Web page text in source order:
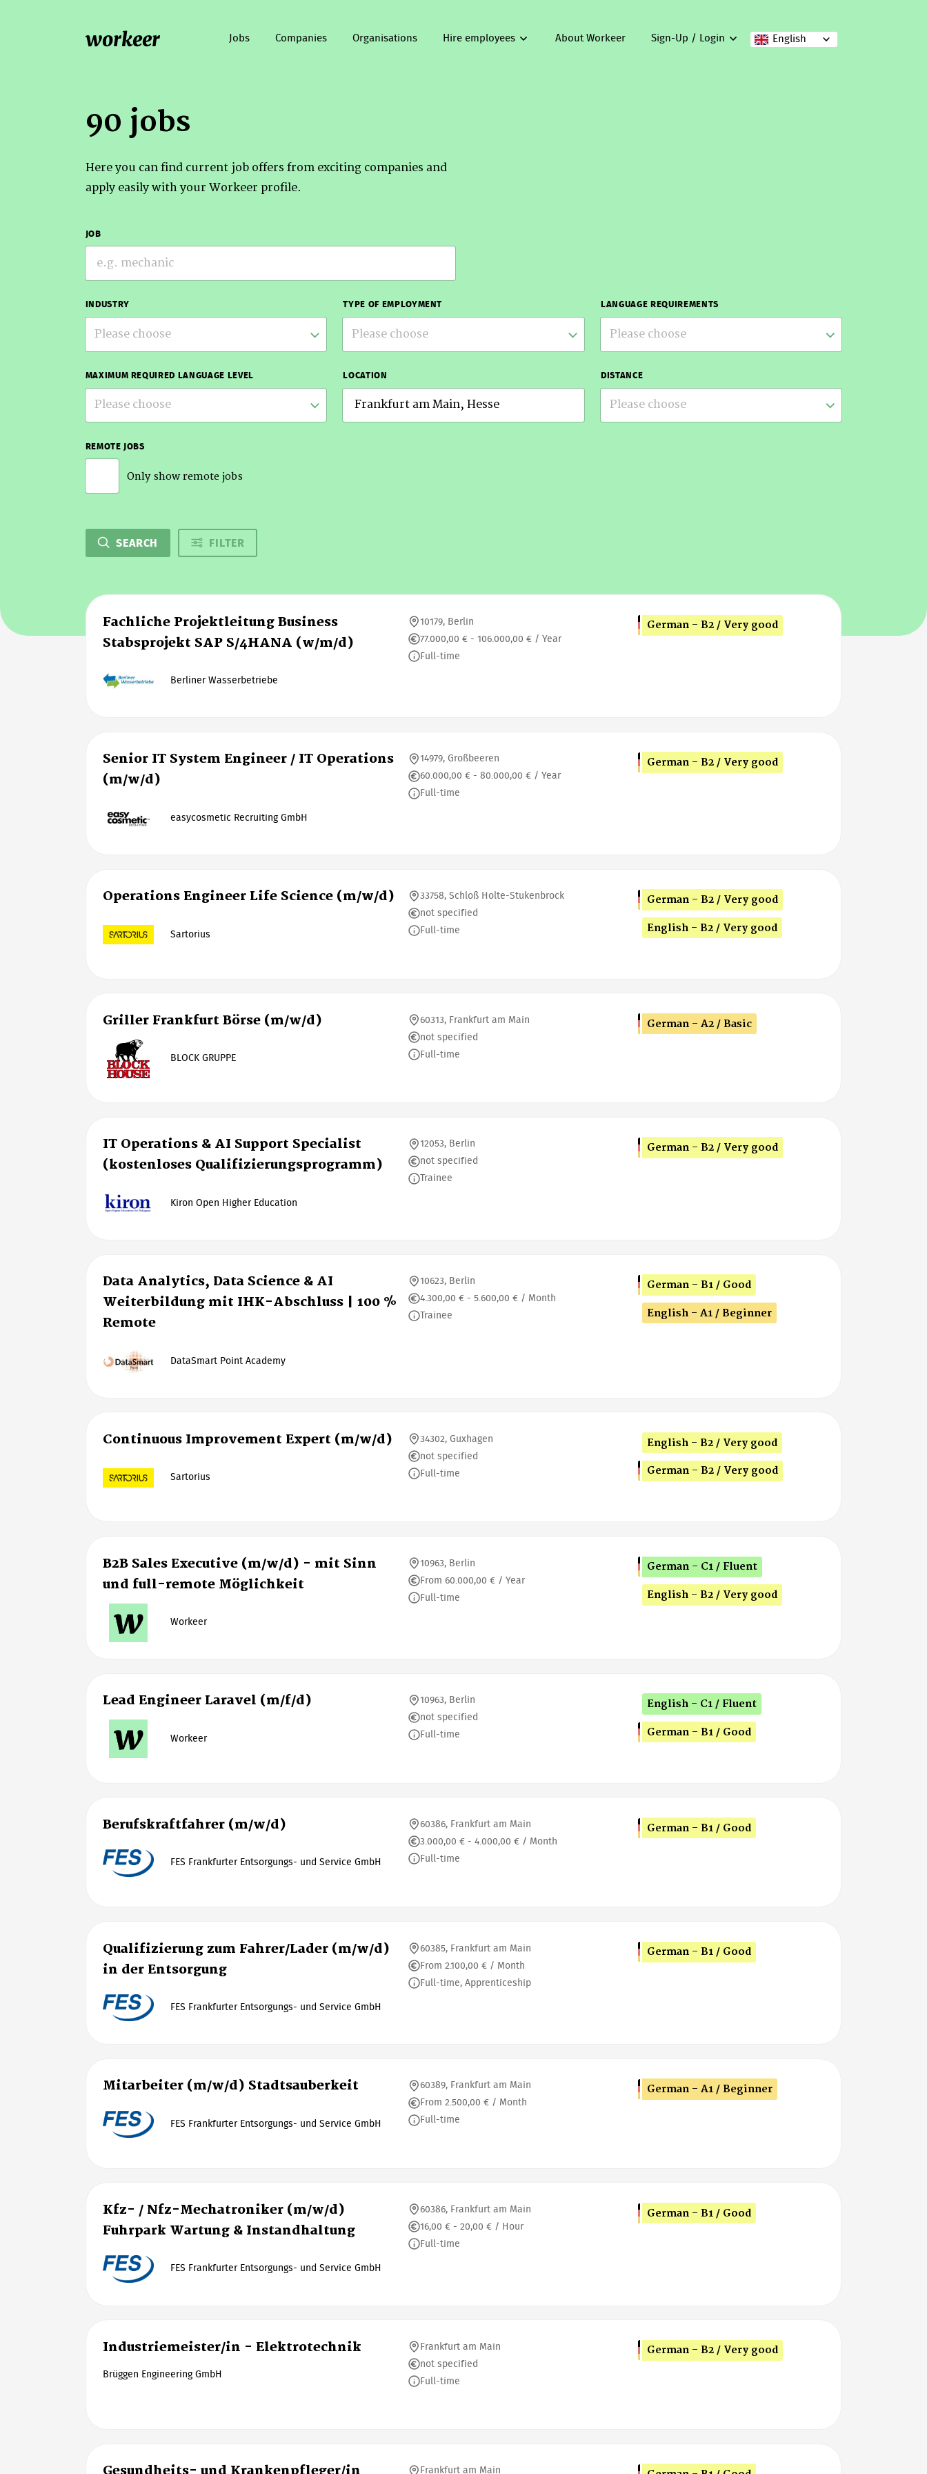
workeer English
Jobs Companies Organisations Hire employees About Workeer Sign-Up / Login
90 jobs
Here you can find current job offers from exciting companies and
apply easily with your Workeer profile.
JOB
INDUSTRY
Please choose
TYPE OF EMPLOYMENT
Please choose
LANGUAGE REQUIREMENTS
Please choose
MAXIMUM REQUIRED LANGUAGE LEVEL
Please choose
LOCATION DISTANCE
Please choose
REMOTE JOBS
Only show remote jobs
SEARCH FILTER
Fachliche Projektleitung Business
Stabsprojekt SAP S/4HANA (w/m/d)
Berliner Wasserbetriebe
10179, Berlin
77.000,00 € - 106.000,00 € / Year
Full-time
German - B2 / Very good
Senior IT System Engineer / IT Operations
(m/w/d)
easycosmetic Recruiting GmbH
14979, Großbeeren
60.000,00 € - 80.000,00 € / Year
Full-time
German - B2 / Very good
Operations Engineer Life Science (m/w/d)
Sartorius
33758, Schloß Holte-Stukenbrock
not specified
Full-time
German - B2 / Very good
English - B2 / Very good
Griller Frankfurt Börse (m/w/d)
BLOCK GRUPPE
60313, Frankfurt am Main
not specified
Full-time
German - A2 / Basic
IT Operations & AI Support Specialist
(kostenloses Qualifizierungsprogramm)
Kiron Open Higher Education
12053, Berlin
not specified
Trainee
German - B2 / Very good
Data Analytics, Data Science & AI
Weiterbildung mit IHK-Abschluss | 100 %
Remote
DataSmart Point Academy
10623, Berlin
4.300,00 € - 5.600,00 € / Month
Trainee
German - B1 / Good
English - A1 / Beginner
Continuous Improvement Expert (m/w/d)
Sartorius
34302, Guxhagen
not specified
Full-time
English - B2 / Very good
German - B2 / Very good
B2B Sales Executive (m/w/d) - mit Sinn
und full-remote Möglichkeit
Workeer
10963, Berlin
From 60.000,00 € / Year
Full-time
German - C1 / Fluent
English - B2 / Very good
Lead Engineer Laravel (m/f/d)
Workeer
10963, Berlin
not specified
Full-time
English - C1 / Fluent
German - B1 / Good
Berufskraftfahrer (m/w/d)
FES Frankfurter Entsorgungs- und Service GmbH
60386, Frankfurt am Main
3.000,00 € - 4.000,00 € / Month
Full-time
German - B1 / Good
Qualifizierung zum Fahrer/Lader (m/w/d)
in der Entsorgung
FES Frankfurter Entsorgungs- und Service GmbH
60385, Frankfurt am Main
From 2.100,00 € / Month
Full-time, Apprenticeship
German - B1 / Good
Mitarbeiter (m/w/d) Stadtsauberkeit
FES Frankfurter Entsorgungs- und Service GmbH
60389, Frankfurt am Main
From 2.500,00 € / Month
Full-time
German - A1 / Beginner
Kfz- / Nfz-Mechatroniker (m/w/d)
Fuhrpark Wartung & Instandhaltung
FES Frankfurter Entsorgungs- und Service GmbH
60386, Frankfurt am Main
16,00 € - 20,00 € / Hour
Full-time
German - B1 / Good
Industriemeister/in - Elektrotechnik
Brüggen Engineering GmbH
Frankfurt am Main
not specified
Full-time
German - B2 / Very good
Frankfurt am Main